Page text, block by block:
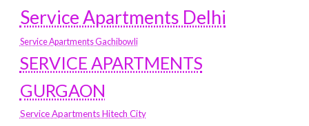
Service Apartments Delhi
Service Apartments Gachibowli
SERVICE APARTMENTS
GURGAON
Service Apartments Hitech City